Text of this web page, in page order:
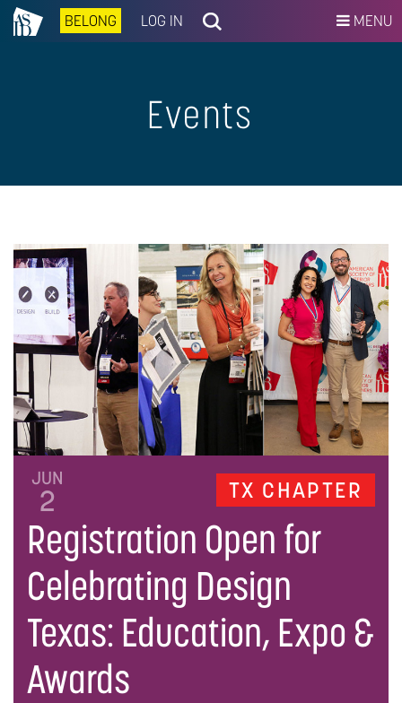
BELONG LOG IN MENU
Events
TX CHAPTER
JUN
2
Registration Open for
Celebrating Design
Texas: Education, Expo &
Awards